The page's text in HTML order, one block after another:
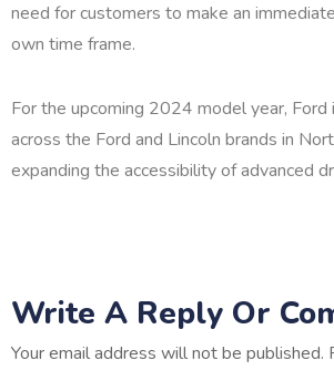
need for customers to make an
own time frame.
For the upcoming 2024 model year,
across the Ford and Lincoln brands in
expanding the accessibility of advanced
Write A Reply Or
Your email address will not be published.